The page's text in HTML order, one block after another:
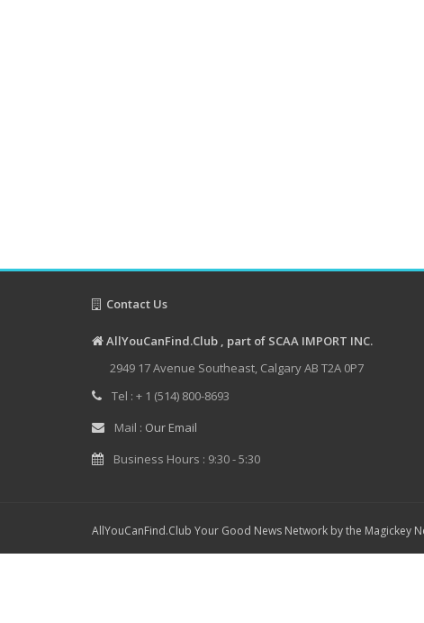
Contact Us
AllYouCanFind.Club , part of SCAA IMPORT INC.
2949 17 Avenue Southeast, Calgary AB T2A 0P7
Tel : + 1 (514) 800-8693
Mail : Our Email
Business Hours : 9:30 - 5:30
AllYouCanFind.Club Your Good News Network by the Magickey